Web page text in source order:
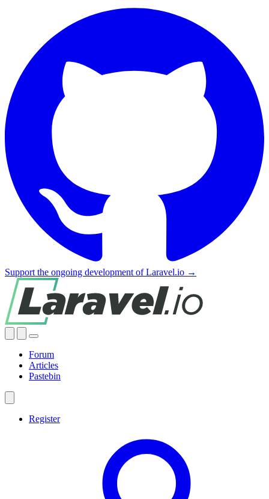
Support the ongoing development of Laravel.io →
Forum
Articles
Pastebin
Register